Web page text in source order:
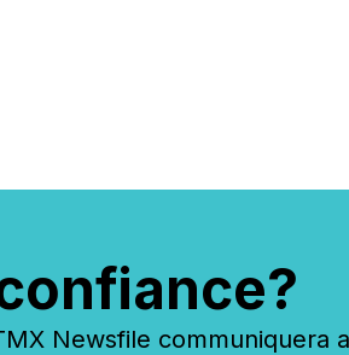
Newsfile communiquera